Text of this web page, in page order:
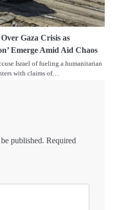
Gaza Crisis as
Emerge Amid Aid Chaos
Israel of fueling a humanitarian
with claims of…
published. Required